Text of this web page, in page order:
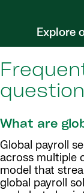
Explore
What are
Global payroll
across multiple
model that
global payroll